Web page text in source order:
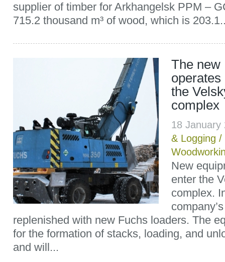
supplier of timber for Arkhangelsk PPM –
715.2 thousand m³ of wood, which is
The new
the
complex
18
& Logging /
New
enter the
complex.
replenished with new Fuchs loaders. The
for the formation of stacks, loading, and
and will...